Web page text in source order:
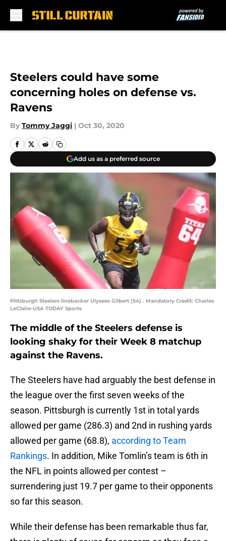
Steelers could have some
concerning holes on defense vs.
Ravens
By Tommy Jaggi | Oct 30, 2020
Add us as a preferred source
Pittsburgh Steelers linebacker Ulysees Gilbert (54) . Mandatory Credit: Charles
LeClaire-USA TODAY Sports
The middle of the Steelers defense is
looking shaky for their Week 8 matchup
against the Ravens.
The Steelers have had arguably the best defense in
the league over the first seven weeks of the
season. Pittsburgh is currently 1st in total yards
allowed per game (286.3) and 2nd in rushing yards
allowed per game (68.8), according to Team
Rankings. In addition, Mike Tomlin’s team is 6th in
the NFL in points allowed per contest –
surrendering just 19.7 per game to their opponents
so far this season.
While their defense has been remarkable thus far,